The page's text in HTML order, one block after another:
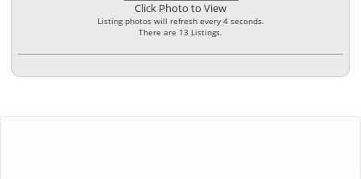
Click Photo to View
Listing photos will refresh every 4 seconds.
There are 13 Listings.